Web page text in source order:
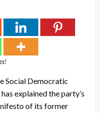
Social Democratic
explained the party’s
of its former